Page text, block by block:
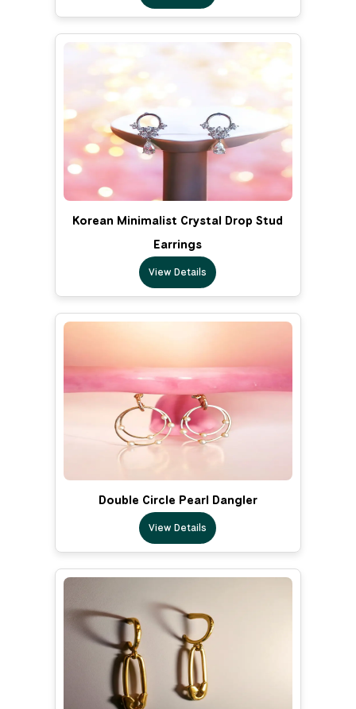
Korean Minimalist Crystal Drop Stud
Earrings
View Details
Double Circle Pearl Dangler
View Details